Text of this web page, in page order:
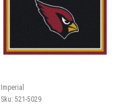
Imperial
Sku: 521-5029